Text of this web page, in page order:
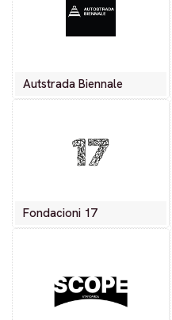
Autstrada Biennale
Fondacioni 17